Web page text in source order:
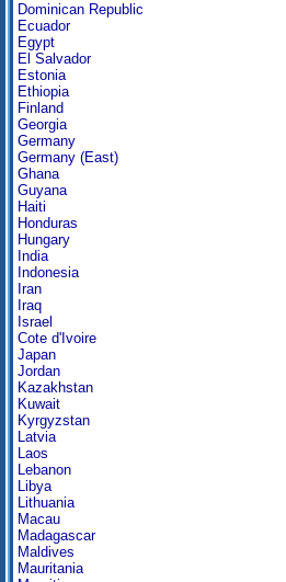
Dominican Republic
Ecuador
Egypt
El Salvador
Estonia
Ethiopia
Finland
Georgia
Germany
Germany (East)
Ghana
Guyana
Haiti
Honduras
Hungary
India
Indonesia
Iran
Iraq
Israel
Cote d'Ivoire
Japan
Jordan
Kazakhstan
Kuwait
Kyrgyzstan
Latvia
Laos
Lebanon
Libya
Lithuania
Macau
Madagascar
Maldives
Mauritania